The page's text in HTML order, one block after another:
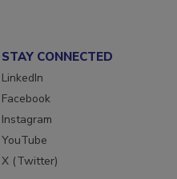
STAY CONNECTED
LinkedIn
Facebook
Instagram
YouTube